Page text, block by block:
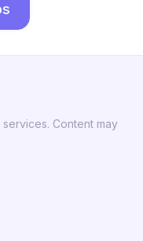
Content may